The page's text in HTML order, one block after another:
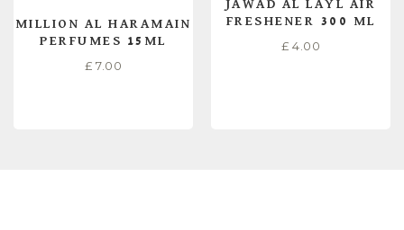
MILLION AL HARAMAIN
PERFUMES 15ML
£ 7.00
JAWAD AL LAYL AIR
FRESHENER 300 ML
£ 4.00